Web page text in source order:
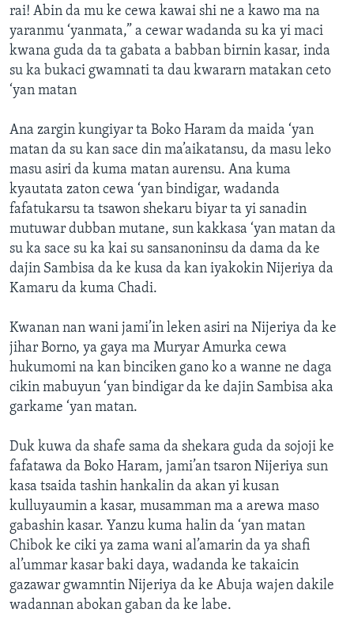
rai! Abin da mu ke cewa kawai shi ne a kawo ma na
yaranmu ‘yanmata,” a cewar wadanda su ka yi maci
kwana guda da ta gabata a babban birnin kasar, inda
su ka bukaci gwamnati ta dau kwararn matakan ceto
‘yan matan
Ana zargin kungiyar ta Boko Haram da maida ‘yan
matan da su kan sace din ma’aikatansu, da masu leko
masu asiri da kuma matan aurensu. Ana kuma
kyautata zaton cewa ‘yan bindigar, wadanda
fafatukarsu ta tsawon shekaru biyar ta yi sanadin
mutuwar dubban mutane, sun kakkasa ‘yan matan da
su ka sace su ka kai su sansanoninsu da dama da ke
dajin Sambisa da ke kusa da kan iyakokin Nijeriya da
Kamaru da kuma Chadi.
Kwanan nan wani jami’in leken asiri na Nijeriya da ke
jihar Borno, ya gaya ma Muryar Amurka cewa
hukumomi na kan binciken gano ko a wanne ne daga
cikin mabuyun ‘yan bindigar da ke dajin Sambisa aka
garkame ‘yan matan.
Duk kuwa da shafe sama da shekara guda da sojoji ke
fafatawa da Boko Haram, jami’an tsaron Nijeriya sun
kasa tsaida tashin hankalin da akan yi kusan
kulluyaumin a kasar, musamman ma a arewa maso
gabashin kasar. Yanzu kuma halin da ‘yan matan
Chibok ke ciki ya zama wani al’amarin da ya shafi
al’ummar kasar baki daya, wadanda ke takaicin
gazawar gwamntin Nijeriya da ke Abuja wajen dakile
wadannan abokan gaban da ke labe.